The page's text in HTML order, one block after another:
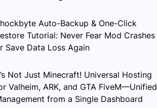
Auto-Backup & One-Click
Tutorial: Never Fear Mod Crashes
Save Data Loss Again
Not Just Minecraft! Universal Hosting
Valheim, ARK, and GTA FiveM—Unified
from a Single Dashboard